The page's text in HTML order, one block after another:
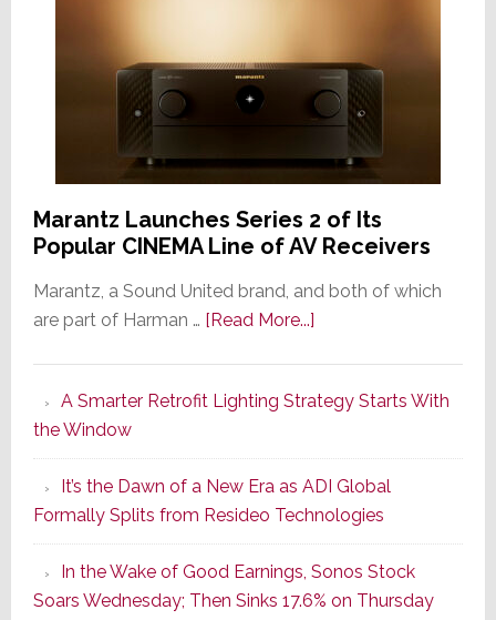
Marantz Launches Series 2 of Its
Popular CINEMA Line of AV Receivers
Marantz, a Sound United brand, and both of which
are part of Harman … [Read More...]about
Series
of
Its
Popular
CINEMA
Line
of
A Smarter Retrofit Lighting Strategy Starts With
the Window
It’s the Dawn of a New Era as ADI Global
Formally Splits from Resideo Technologies
In the Wake of Good Earnings, Sonos Stock
Soars Wednesday; Then Sinks 17.6% on Thursday